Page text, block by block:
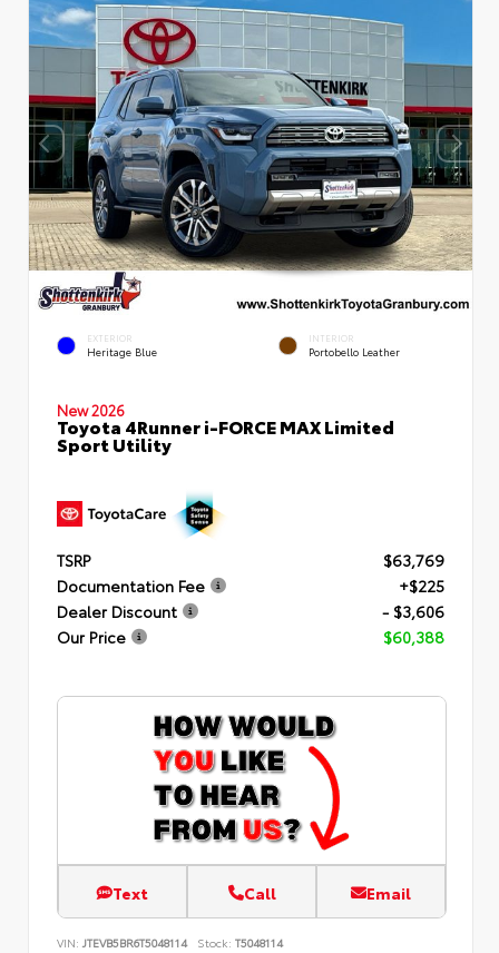
EXTERIOR
Heritage Blue
INTERIOR
Portobello Leather
New 2026
Toyota 4Runner i-FORCE MAX Limited
Sport Utility
TSRP
$63,769
Documentation Fee
+$225
Dealer Discount
- $3,606
Our Price
$60,388
Text Call Email
VIN: JTEVB5BR6T5048114 Stock: T5048114